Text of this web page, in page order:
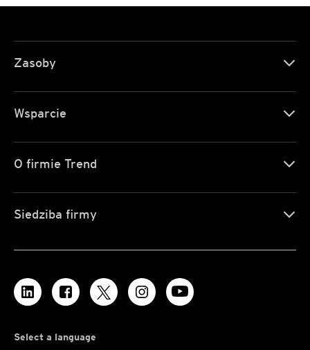
Zasoby
Wsparcie
O firmie Trend
Siedziba firmy
Select a language